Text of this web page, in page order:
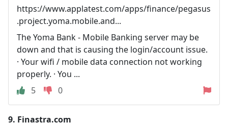
https://www.applatest.com/apps/finance/pegasus
.project.yoma.mobile.and...
The Yoma Bank - Mobile Banking server may be
down and that is causing the login/account issue.
· Your wifi / mobile data connection not working
properly. · You ...
5
0
9. Finastra.com